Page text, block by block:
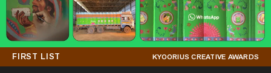
FIRST LIST KYOORIUS CREATIVE AWARDS